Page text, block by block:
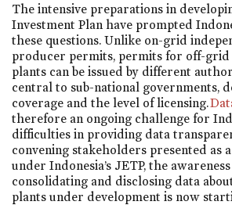
The intensive preparations in
Investment Plan have prompted
these questions. Unlike on-grid
producer permits, permits for off-grid
plants can be issued by different
central to sub-national governments,
coverage and the level of licensing.
therefore an ongoing challenge for
difficulties in providing data
convening stakeholders presented as
under Indonesia’s JETP, the
consolidating and disclosing data
plants under development is now